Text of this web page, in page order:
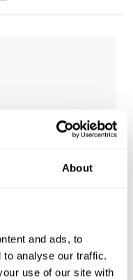
About
and ads, to
to analyse our traffic.
use of our site with
W/SIDE CLIP
Open
VDC, 200 A, 3